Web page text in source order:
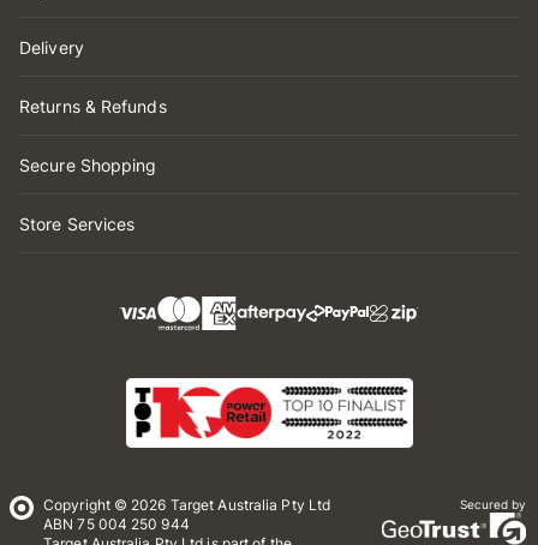
Delivery
Returns & Refunds
Secure Shopping
Store Services
Copyright © 2026 Target Australia Pty Ltd
ABN 75 004 250 944
Secured by